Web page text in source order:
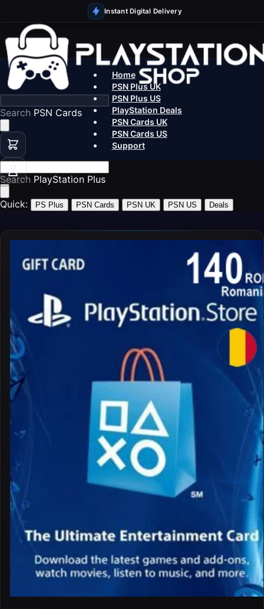
Instant Digital Delivery
Search
Home
PSN Plus UK
PSN Plus US
PlayStation Deals
PSN Cards UK
PSN Cards US
Support
Search PlaySt
Quick: PS Plus PSN Cards PSN UK PSN US Deals